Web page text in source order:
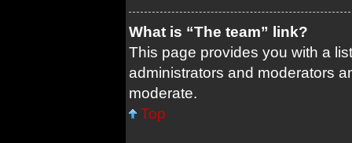
What is “The team” link?
This page provides you with a
administrators and moderators
moderate.
Top